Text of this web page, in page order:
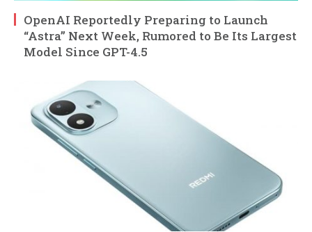
OpenAI Reportedly Preparing to Launch
“Astra” Next Week, Rumored to Be Its Largest
Model Since GPT-4.5